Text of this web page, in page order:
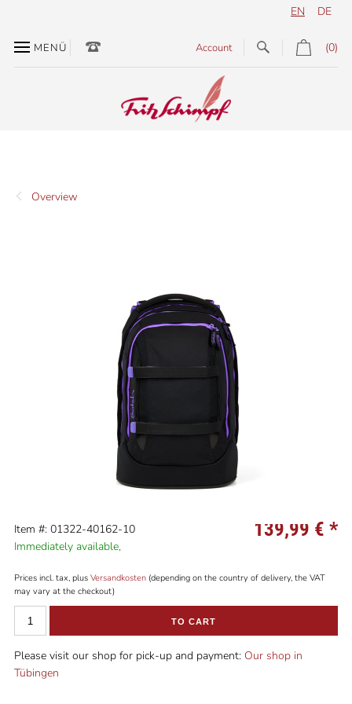
DE
EN
MENÜ (0)
Account
Overview
Item #: 01322-40162-10
Immediately available,
139,99 € *
Prices incl. tax, plus Versandkosten(depending on the country of delivery, the VAT
may vary at the checkout)
TO CART
Please visit our shop for pick-up and payment: Our shop in
Tübingen